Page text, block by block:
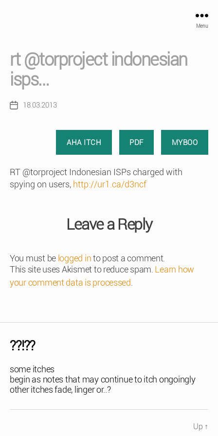
Menu
rt @torproject indonesian
isps…
Post18.03.2013
AHA ITCH PDF MYBOO
RT @torproject Indonesian ISPs charged with
spying on users, http://ur1.ca/d3ncf
Leave a Reply
You must be logged into post a comment.
This site uses Akismet to reduce spam. Learn how
your comment data is processed
??!??
some itches
begin as notes that may continue to itch ongoingly
other itches fade, linger or..?
Up ↑